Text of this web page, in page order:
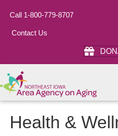
Call 1-800-779-8707
Contact Us
Health &